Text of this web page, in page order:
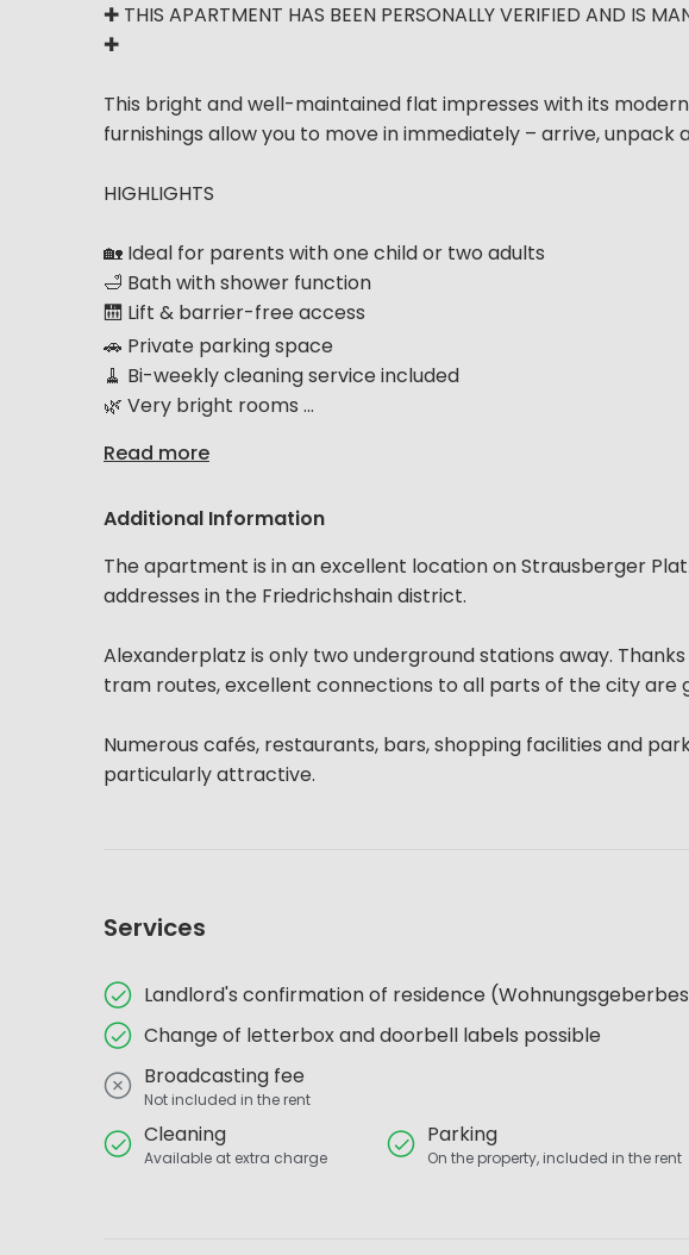
✚ THIS APARTMENT HAS BEEN PERSONALLY VERIFIED AND IS
✚
This bright and well-maintained flat impresses with its
furnishings allow you to move in immediately – arrive, unpack
HIGHLIGHTS
🏡 Ideal for parents with one child or two adults
🛁 Bath with shower function
🛗 Lift & barrier-free access
🚗 Private parking space
🧹 Bi-weekly cleaning service included
🌿 Very bright rooms ...
Read more
Additional Information
The apartment is in an excellent location on Strausberger
addresses in the Friedrichshain district.
Alexanderplatz is only two underground stations away.
tram routes, excellent connections to all parts of the city are
Numerous cafés, restaurants, bars, shopping facilities and
particularly attractive.
Services
Landlord's confirmation of residence
Change of letterbox and doorbell labels possible
Broadcasting fee
Not included in the rent
Cleaning
Available at extra charge
Parking
On the property, included in the rent